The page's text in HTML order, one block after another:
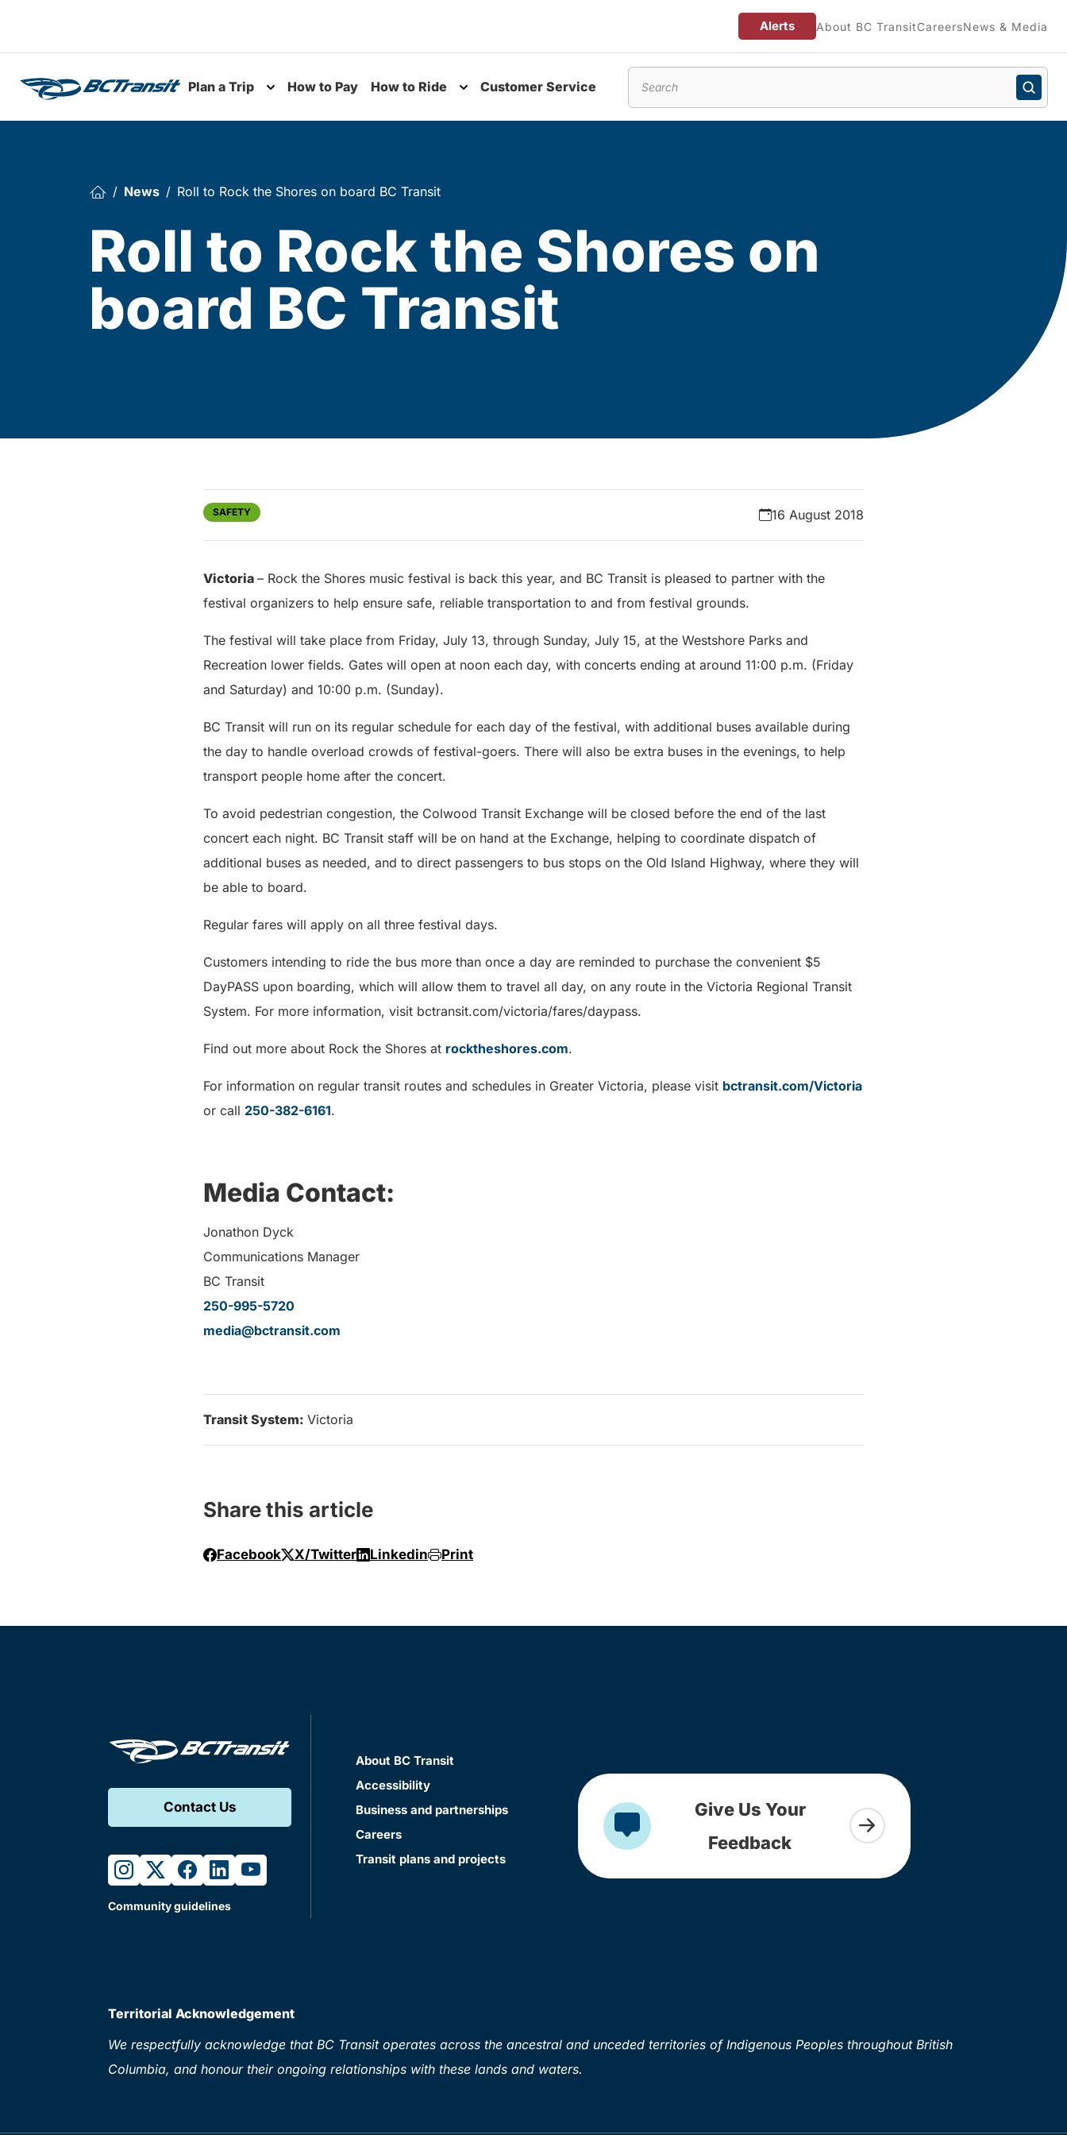
Alerts About BC TransitCareersNews & Media
Plan a Trip
Toggle submenu
How to Pay How to Ride Customer Service
News Roll to Rock the Shores on board BC Transit
Roll to Rock the Shores on
board BC Transit
SAFETY 16 August 2018
Victoria – Rock the Shores music festival is back this year, and BC Transit is pleased to partner with the
festival organizers to help ensure safe, reliable transportation to and from festival grounds.
The festival will take place from Friday, July 13, through Sunday, July 15, at the Westshore Parks and
Recreation lower fields. Gates will open at noon each day, with concerts ending at around 11:00 p.m. (Friday
and Saturday) and 10:00 p.m. (Sunday).
BC Transit will run on its regular schedule for each day of the festival, with additional buses available during
the day to handle overload crowds of festival-goers. There will also be extra buses in the evenings, to help
transport people home after the concert.
To avoid pedestrian congestion, the Colwood Transit Exchange will be closed before the end of the last
concert each night. BC Transit staff will be on hand at the Exchange, helping to coordinate dispatch of
additional buses as needed, and to direct passengers to bus stops on the Old Island Highway, where they will
be able to board.
Regular fares will apply on all three festival days.
Customers intending to ride the bus more than once a day are reminded to purchase the convenient $5
DayPASS upon boarding, which will allow them to travel all day, on any route in the Victoria Regional Transit
System. For more information, visit bctransit.com/victoria/fares/daypass.
Find out more about Rock the Shores at rocktheshores.com.
For information on regular transit routes and schedules in Greater Victoria, please visit bctransit.com/Victoria
or call 250-382-6161.
Media Contact:
Jonathon Dyck
Communications Manager
BC Transit
250-995-5720
media@bctransit.com
Transit System: Victoria
Share this article
Facebook X/Twitter Linkedin Print
Contact Us
instagram
twitterfacebook
linkedinyoutube
Community guidelines
About BC Transit
Accessibility
Business and partnerships
Careers
Transit plans and projects
Give Us Your
Feedback
Territorial Acknowledgement
We respectfully acknowledge that BC Transit operates across the ancestral and unceded territories of Indigenous Peoples throughout British
Columbia, and honour their ongoing relationships with these lands and waters.